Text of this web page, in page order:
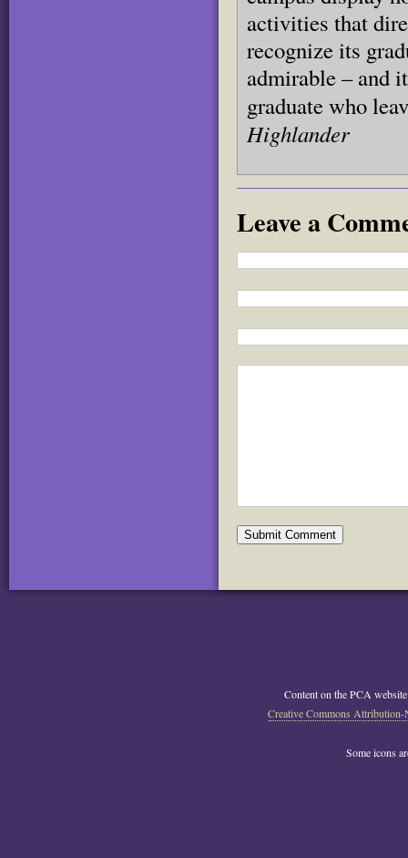
activities that
recognize its
admirable – and
graduate who
Highlander
Leave a
Content on the PCA website
Creative Commons
Some icons